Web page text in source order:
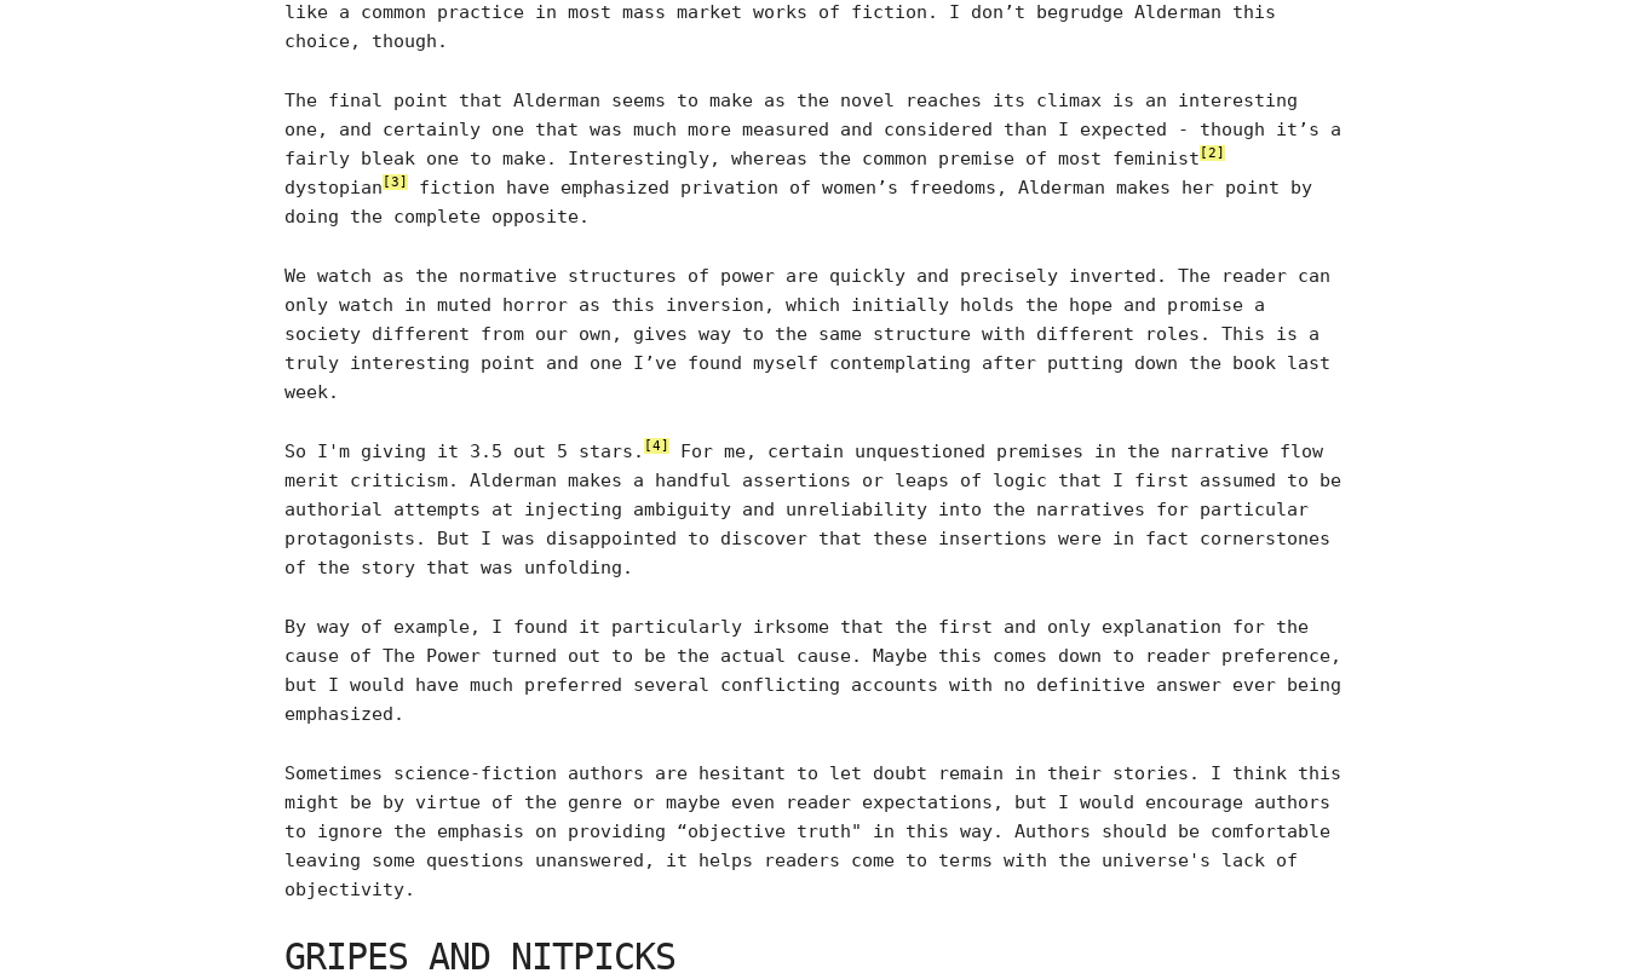
like a common practice in most mass market works of fiction. I don’t begrudge Alderman this
choice, though.
The final point that Alderman seems to make as the novel reaches its climax is an interesting
one, and certainly one that was much more measured and considered than I expected - though it’s a
fairly bleak one to make. Interestingly, whereas the common premise of most feminist [2]
dystopian [3]
fiction have emphasized privation of women’s freedoms, Alderman makes her point by
doing the complete opposite.
We watch as the normative structures of power are quickly and precisely inverted. The reader can
only watch in muted horror as this inversion, which initially holds the hope and promise a
society different from our own, gives way to the same structure with different roles. This is a
truly interesting point and one I’ve found myself contemplating after putting down the book last
week.
So I'm giving it 3.5 out 5 stars. [4]
For me, certain unquestioned premises in the narrative flow
merit criticism. Alderman makes a handful assertions or leaps of logic that I first assumed to be
authorial attempts at injecting ambiguity and unreliability into the narratives for particular
protagonists. But I was disappointed to discover that these insertions were in fact cornerstones
of the story that was unfolding.
By way of example, I found it particularly irksome that the first and only explanation for the
cause of The Power turned out to be the actual cause. Maybe this comes down to reader preference,
but I would have much preferred several conflicting accounts with no definitive answer ever being
emphasized.
Sometimes science-fiction authors are hesitant to let doubt remain in their stories. I think this
might be by virtue of the genre or maybe even reader expectations, but I would encourage authors
to ignore the emphasis on providing “objective truth" in this way. Authors should be comfortable
leaving some questions unanswered, it helps readers come to terms with the universe's lack of
objectivity.
GRIPES AND NITPICKS